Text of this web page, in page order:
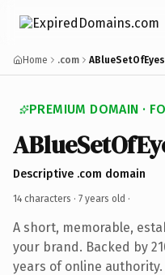
Home .com
PREMIUM DOMAIN ·
Descriptive .com domain
14 characters · 7 years old ·
A short, memorable,
your brand. Backed by
years of online authority.